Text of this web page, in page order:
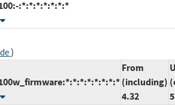
:*:*:*:*:*:*:*
)
From
(including)
4.32